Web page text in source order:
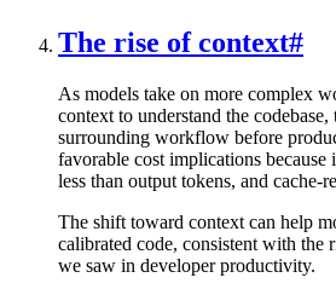
The rise of context#
As models take on more complex
context to understand the codebase,
surrounding workflow before
favorable cost implications because
less than output tokens, and cache-
The shift toward context can help
calibrated code, consistent with the
we saw in developer productivity.